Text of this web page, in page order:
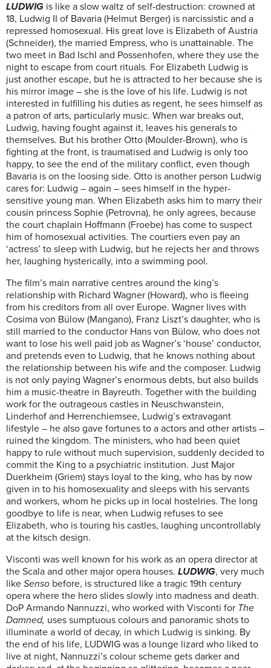
LUDWIG is like a slow waltz of self-destruction: crowned at
18, Ludwig II of Bavaria (Helmut Berger) is narcissistic and a
repressed homosexual. His great love is Elizabeth of Austria
(Schneider), the married Empress, who is unattainable. The
two meet in Bad Ischl and Possenhofen, where they use the
night to escape from court rituals. For Elizabeth Ludwig is
just another escape, but he is attracted to her because she is
his mirror image – she is the love of his life. Ludwig is not
interested in fulfilling his duties as regent, he sees himself as
a patron of arts, particularly music. When war breaks out,
Ludwig, having fought against it, leaves his generals to
themselves. But his brother Otto (Moulder-Brown), who is
fighting at the front, is traumatised and Ludwig is only too
happy, to see the end of the military conflict, even though
Bavaria is on the loosing side. Otto is another person Ludwig
cares for: Ludwig – again – sees himself in the hyper-
sensitive young man. When Elizabeth asks him to marry their
cousin princess Sophie (Petrovna), he only agrees, because
the court chaplain Hoffmann (Froebe) has come to suspect
him of homosexual activities. The courtiers even pay an
‘actress’ to sleep with Ludwig, but he rejects her and throws
her, laughing hysterically, into a swimming pool.
The film’s main narrative centres around the king’s
relationship with Richard Wagner (Howard), who is fleeing
from his creditors from all over Europe. Wagner lives with
Cosima von Bülow (Mangano), Franz Liszt’s daughter, who is
still married to the conductor Hans von Bülow, who does not
want to lose his well paid job as Wagner’s ‘house’ conductor,
and pretends even to Ludwig, that he knows nothing about
the relationship between his wife and the composer. Ludwig
is not only paying Wagner’s enormous debts, but also builds
him a music-theatre in Bayreuth. Together with the building
work for the outrageous castles in Neuschwanstein,
Linderhof and Herrenchiemsee, Ludwig’s extravagant
lifestyle – he also gave fortunes to a actors and other artists –
ruined the kingdom. The ministers, who had been quiet
happy to rule without much supervision, suddenly decided to
commit the King to a psychiatric institution. Just Major
Duerkheim (Griem) stays loyal to the king, who has by now
given in to his homosexuality and sleeps with his servants
and workers, whom he picks up in local hostelries. The long
goodbye to life is near, when Ludwig refuses to see
Elizabeth, who is touring his castles, laughing uncontrollably
at the kitsch design.
Visconti was well known for his work as an opera director at
the Scala and other major opera houses. LUDWIG, very much
like Senso before, is structured like a tragic 19th century
opera where the hero slides slowly into madness and death.
DoP Armando Nannuzzi, who worked with Visconti for The
Damned, uses sumptuous colours and panoramic shots to
illuminate a world of decay, in which Ludwig is sinking. By
the end of his life, LUDWIG was a lounge lizard who liked to
live at night, Nannuzzi’s colour scheme gets darker and